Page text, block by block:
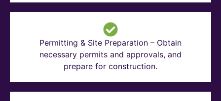
Permitting & Site Preparation – Obtain
necessary permits and approvals, and
prepare for construction.